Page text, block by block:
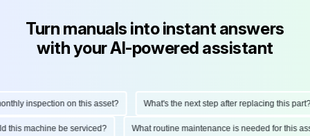
Turn manuals into instant answers
with your AI-powered assistant
inspection on this asset? What's the next step after replacing this part?
this machine be serviced? What routine maintenance is needed for this